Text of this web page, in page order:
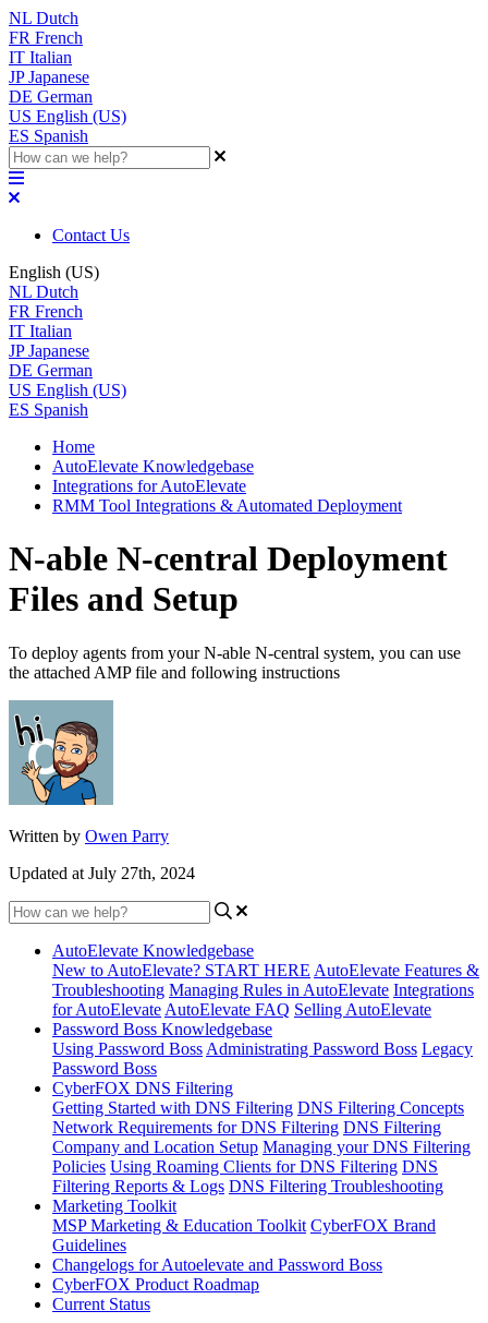
NL Dutch
FR French
IT Italian
JP Japanese
DE German
US English (US)
ES Spanish
Contact Us
English (US)
NL Dutch
FR French
IT Italian
JP Japanese
DE German
US English (US)
ES Spanish
Home
AutoElevate Knowledgebase
Integrations for AutoElevate
RMM Tool Integrations & Automated Deployment
N-able N-central Deployment
Files and Setup
To deploy agents from your N-able N-central system, you can use
the attached AMP file and following instructions
Written by Owen Parry
Updated at July 27th, 2024
AutoElevate Knowledgebase
New to AutoElevate? START HERE AutoElevate Features &
Troubleshooting Managing Rules in AutoElevate Integrations
for AutoElevate AutoElevate FAQ Selling AutoElevate
Password Boss Knowledgebase
Using Password Boss Administrating Password Boss Legacy
Password Boss
CyberFOX DNS Filtering
Getting Started with DNS Filtering DNS Filtering Concepts
Network Requirements for DNS Filtering DNS Filtering
Company and Location Setup Managing your DNS Filtering
Policies Using Roaming Clients for DNS Filtering DNS
Filtering Reports & Logs DNS Filtering Troubleshooting
Marketing Toolkit
MSP Marketing & Education Toolkit CyberFOX Brand
Guidelines
Changelogs for Autoelevate and Password Boss
CyberFOX Product Roadmap
Current Status